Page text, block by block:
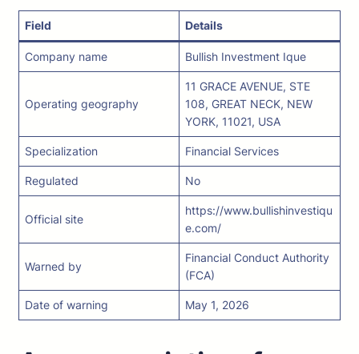
Field Details
Company name Bullish Investment Ique
Operating geography
11 GRACE AVENUE, STE
108, GREAT NECK, NEW
YORK, 11021, USA
Specialization Financial Services
Regulated No
Official site
https://www.bullishinvestiqu
e.com/
Warned by
Financial Conduct Authority
(FCA)
Date of warning May 1, 2026